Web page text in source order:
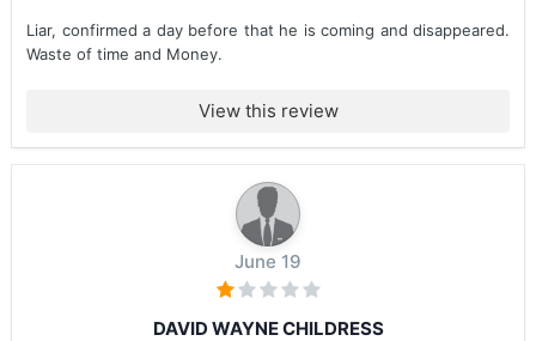
Liar, confirmed a day before that he is coming and disappeared.
Waste of time and Money.
View this review
June 19
DAVID WAYNE CHILDRESS